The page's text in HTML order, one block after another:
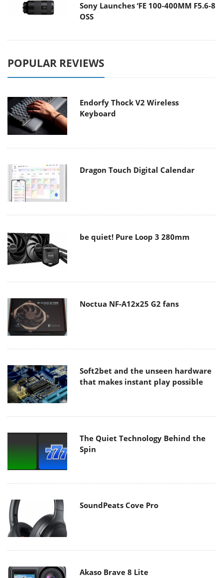
Sony Launches ‘FE 100-400MM F5.6-8
OSS
POPULAR REVIEWS
Endorfy Thock V2 Wireless
Keyboard
Dragon Touch Digital Calendar
be quiet! Pure Loop 3 280mm
Noctua NF-A12x25 G2 fans
Soft2bet and the unseen hardware
that makes instant play possible
The Quiet Technology Behind the
Spin
SoundPeats Cove Pro
Akaso Brave 8 Lite